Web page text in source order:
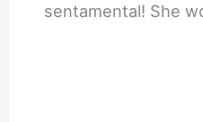
sentamental! She